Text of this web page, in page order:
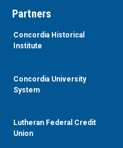
Partners
Concordia Historical
Institute
Concordia University
System
Lutheran Federal Credit
Union